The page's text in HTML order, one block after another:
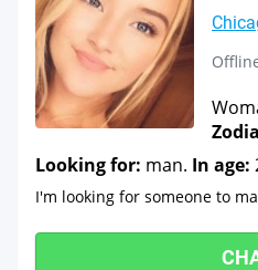
Looking for: man. In age:
I'm looking for someone to